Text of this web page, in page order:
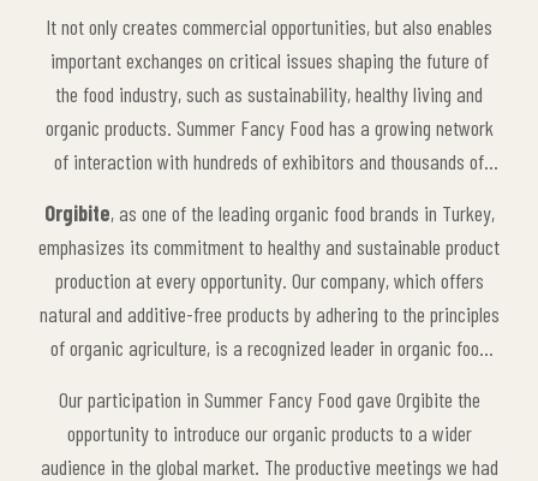
suppliers, retailers and industry professionals from around the
world to showcase innovations and the latest trends in the
industry.
It not only creates commercial opportunities, but also enables
important exchanges on critical issues shaping the future of
the food industry, such as sustainability, healthy living and
organic products. Summer Fancy Food has a growing network
of interaction with hundreds of exhibitors and thousands of
big step for us to take a stronger stance in the food industry
globally.
Orgibite, as one of the leading organic food brands in Turkey,
emphasizes its commitment to healthy and sustainable product
production at every opportunity. Our company, which offers
natural and additive-free products by adhering to the principles
of organic agriculture, is a recognized leader in organic food
our product portfolio contributes to the awareness of healthy
living by prioritizing quality and naturalness.
Our participation in Summer Fancy Food gave Orgibite the
opportunity to introduce our organic products to a wider
audience in the global market. The productive meetings we had